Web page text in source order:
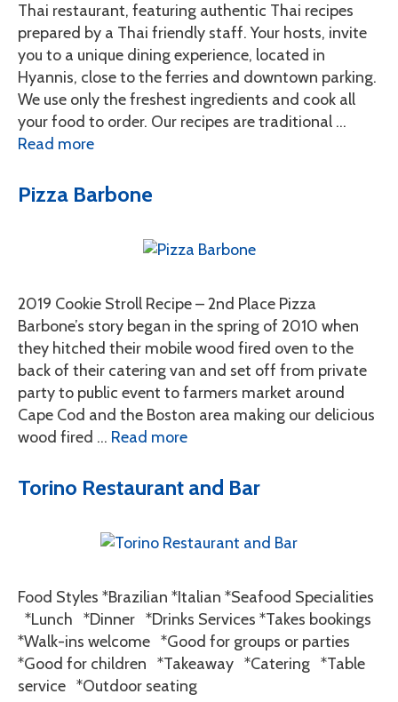
Thai restaurant, featuring authentic Thai recipes
prepared by a Thai friendly staff. Your hosts, invite
you to a unique dining experience, located in
Hyannis, close to the ferries and downtown parking.
We use only the freshest ingredients and cook all
your food to order. Our recipes are traditional …
Read more
Pizza Barbone
2019 Cookie Stroll Recipe – 2nd Place Pizza
Barbone’s story began in the spring of 2010 when
they hitched their mobile wood fired oven to the
back of their catering van and set off from private
party to public event to farmers market around
Cape Cod and the Boston area making our delicious
wood fired … Read more
Torino Restaurant and Bar
Food Styles *Brazilian *Italian *Seafood Specialities
*Lunch *Dinner *Drinks Services *Takes bookings
*Walk-ins welcome *Good for groups or parties
*Good for children *Takeaway *Catering *Table
service *Outdoor seating